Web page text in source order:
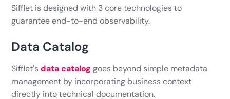
Sifflet is designed with 3 core technologies to
guarantee end-to-end observability.
Data Catalog
Sifflet'sdata catalog goes beyond simple metadata
management by incorporating business context
directly into technical documentation.